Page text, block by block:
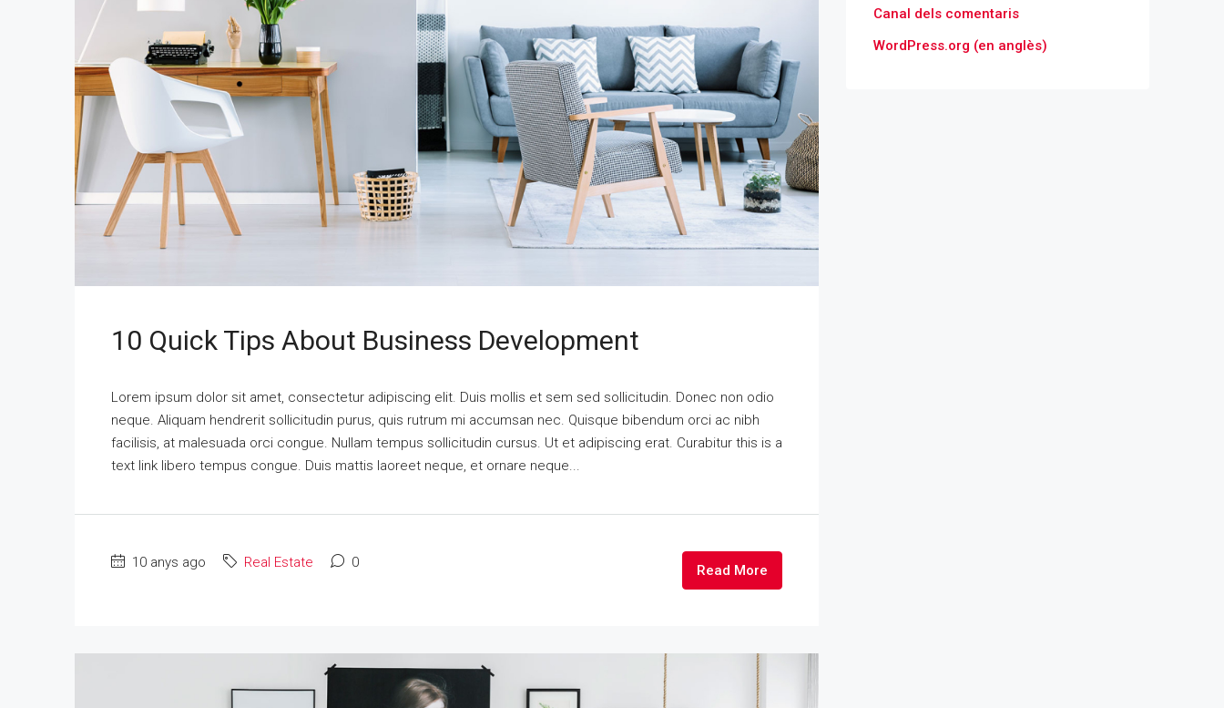
10 Quick Tips About Business Development
Lorem ipsum dolor sit amet, consectetur adipiscing elit. Duis mollis et sem sed sollicitudin. Donec non odio
neque. Aliquam hendrerit sollicitudin purus, quis rutrum mi accumsan nec. Quisque bibendum orci ac nibh
facilisis, at malesuada orci congue. Nullam tempus sollicitudin cursus. Ut et adipiscing erat. Curabitur this is a
text link libero tempus congue. Duis mattis laoreet neque, et ornare neque...
10 anys ago Real Estate 0 Read More
Canal dels comentaris
WordPress.org (en anglès)